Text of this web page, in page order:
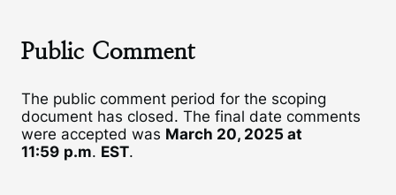
Public Comment
The public comment period for the scoping
document has closed. The final date comments
were accepted was March 20, 2025 at
11:59 p.m. EST.